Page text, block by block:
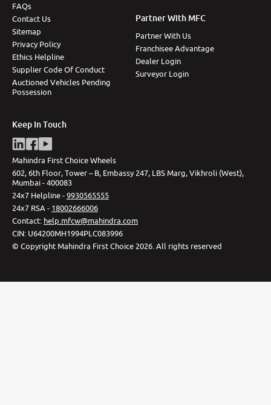
FAQs
Contact Us
Sitemap
Privacy Policy
Ethics Helpline
Supplier Code Of Conduct
Auctioned Vehicles Pending
Possession
Partner With MFC
Partner With Us
Franchisee Advantage
Dealer Login
Surveyor Login
Keep In Touch
Mahindra First Choice Wheels
602, 6th Floor, Tower – B, Embassy 247, LBS Marg, Vikhroli (West),
Mumbai - 400083
24x7 Helpline -9930565555
24x7 RSA - 18002666006
Contact: help.mfcw@mahindra.com
CIN: U64200MH1994PLC083996
© Copyright Mahindra First Choice 2026 All rights reserved